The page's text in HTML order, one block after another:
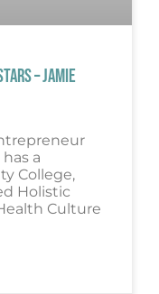
– JAMIE
a
College,
Holistic
Culture